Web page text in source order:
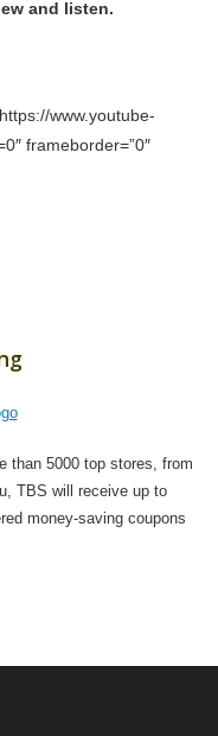
and listen.
www.youtube-
frameborder=”0″
than 5000 top stores, from
TBS will receive up to
money-saving coupons